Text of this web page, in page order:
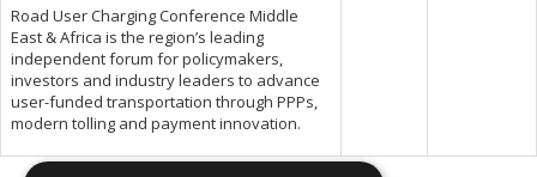
Road User Charging Conference Middle
East & Africa is the region’s leading
independent forum for policymakers,
investors and industry leaders to advance
user-funded transportation through PPPs,
modern tolling and payment innovation.